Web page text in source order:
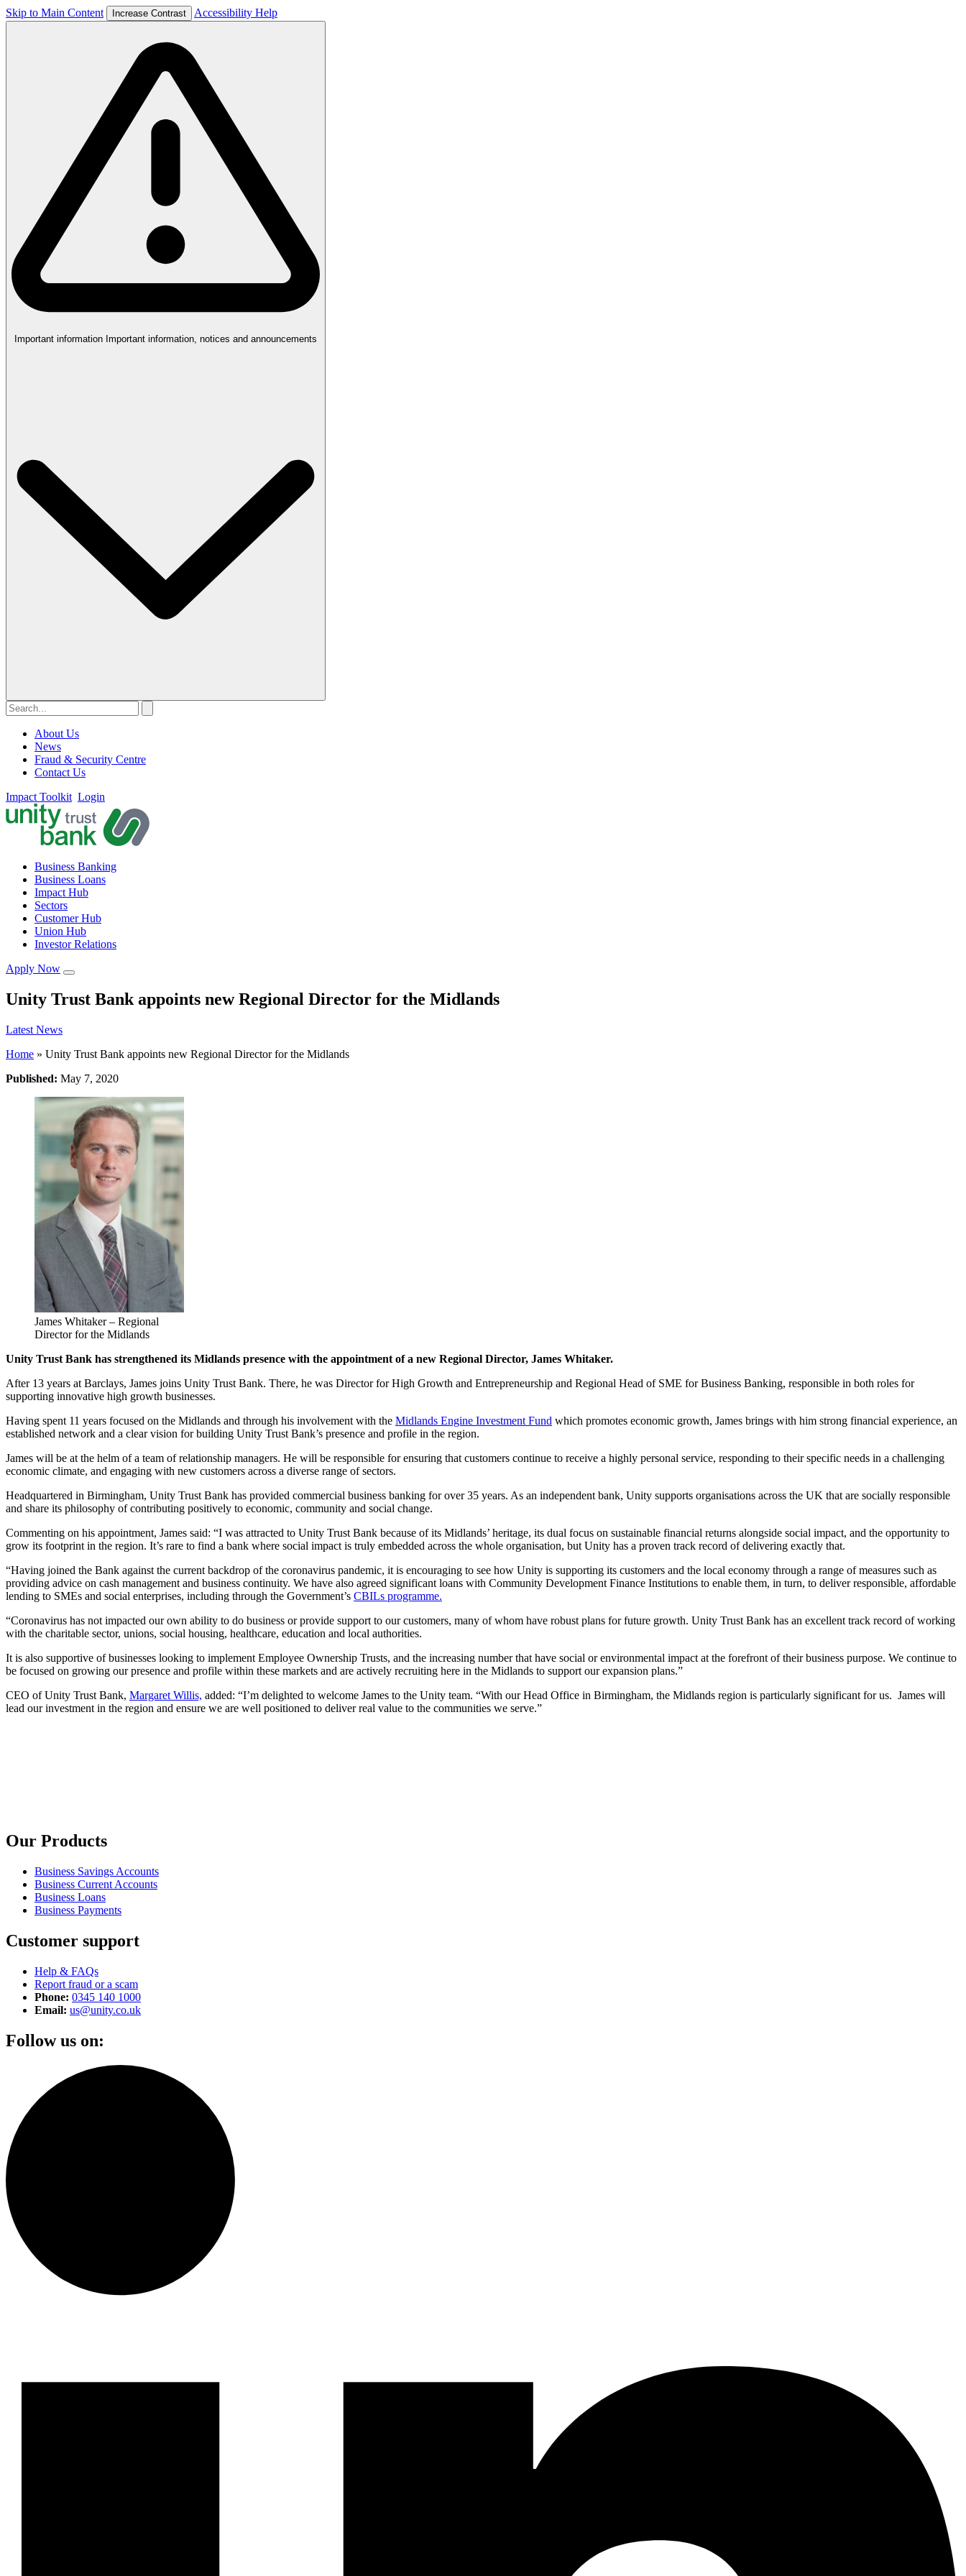
Skip to Main Content Increase Contrast Accessibility Help
Important information Important information, notices and announcements
About Us
News
Fraud & Security Centre
Contact Us
Impact Toolkit Login
Business Banking
Business Loans
Impact Hub
Sectors
Customer Hub
Union Hub
Investor Relations
Apply Now
Unity Trust Bank appoints new Regional Director for the Midlands
Latest News
Home » Unity Trust Bank appoints new Regional Director for the Midlands
Published: May 7, 2020
James Whitaker – Regional
Director for the Midlands
Unity Trust Bank has strengthened its Midlands presence with the appointment of a new Regional Director, James Whitaker.
After 13 years at Barclays, James joins Unity Trust Bank. There, he was Director for High Growth and Entrepreneurship and Regional Head of SME for Business Banking, responsible in both roles for
supporting innovative high growth businesses.
Having spent 11 years focused on the Midlands and through his involvement with the Midlands Engine Investment Fund which promotes economic growth, James brings with him strong financial experience, an
established network and a clear vision for building Unity Trust Bank’s presence and profile in the region.
James will be at the helm of a team of relationship managers. He will be responsible for ensuring that customers continue to receive a highly personal service, responding to their specific needs in a challenging
economic climate, and engaging with new customers across a diverse range of sectors.
Headquartered in Birmingham, Unity Trust Bank has provided commercial business banking for over 35 years. As an independent bank, Unity supports organisations across the UK that are socially responsible
and share its philosophy of contributing positively to economic, community and social change.
Commenting on his appointment, James said: “I was attracted to Unity Trust Bank because of its Midlands’ heritage, its dual focus on sustainable financial returns alongside social impact, and the opportunity to
grow its footprint in the region. It’s rare to find a bank where social impact is truly embedded across the whole organisation, but Unity has a proven track record of delivering exactly that.
“Having joined the Bank against the current backdrop of the coronavirus pandemic, it is encouraging to see how Unity is supporting its customers and the local economy through a range of measures such as
providing advice on cash management and business continuity. We have also agreed significant loans with Community Development Finance Institutions to enable them, in turn, to deliver responsible, affordable
lending to SMEs and social enterprises, including through the Government’s CBILs programme.
“Coronavirus has not impacted our own ability to do business or provide support to our customers, many of whom have robust plans for future growth. Unity Trust Bank has an excellent track record of working
with the charitable sector, unions, social housing, healthcare, education and local authorities.
It is also supportive of businesses looking to implement Employee Ownership Trusts, and the increasing number that have social or environmental impact at the forefront of their business purpose. We continue to
be focused on growing our presence and profile within these markets and are actively recruiting here in the Midlands to support our expansion plans.”
CEO of Unity Trust Bank, Margaret Willis, added: “I’m delighted to welcome James to the Unity team. “With our Head Office in Birmingham, the Midlands region is particularly significant for us. James will
lead our investment in the region and ensure we are well positioned to deliver real value to the communities we serve.”
Our Products
Business Savings Accounts
Business Current Accounts
Business Loans
Business Payments
Customer support
Help & FAQs
Report fraud or a scam
Phone: 0345 140 1000
Email: us@unity.co.uk
Follow us on: